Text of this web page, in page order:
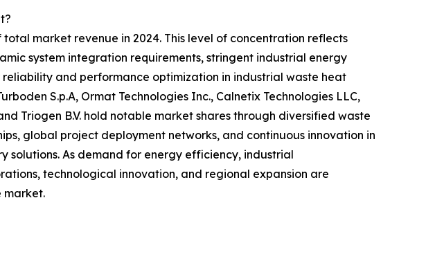
market revenue in 2024. This level of concentration reflects
system integration requirements, stringent industrial energy
and performance optimization in industrial waste heat
S.p.A, Ormat Technologies Inc., Calnetix Technologies LLC,
Triogen B.V. hold notable market shares through diversified waste
global project deployment networks, and continuous innovation in
solutions. As demand for energy efficiency, industrial
technological innovation, and regional expansion are
market.